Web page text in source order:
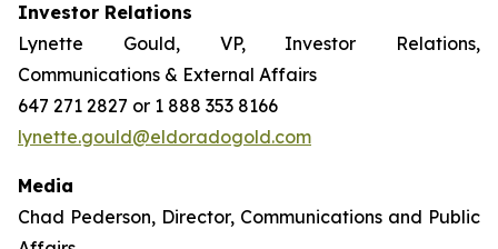
Investor Relations
Lynette Gould, VP, Investor Relations,
Communications & External Affairs
647 271 2827 or 1 888 353 8166
lynette.gould@eldoradogold.com
Media
Chad Pederson, Director, Communications and Public